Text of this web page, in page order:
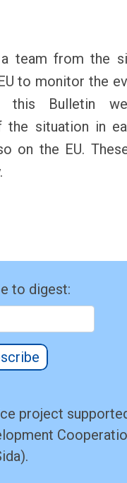
team from the
to monitor the
this Bulletin
the situation in
on the EU.
to digest:
project